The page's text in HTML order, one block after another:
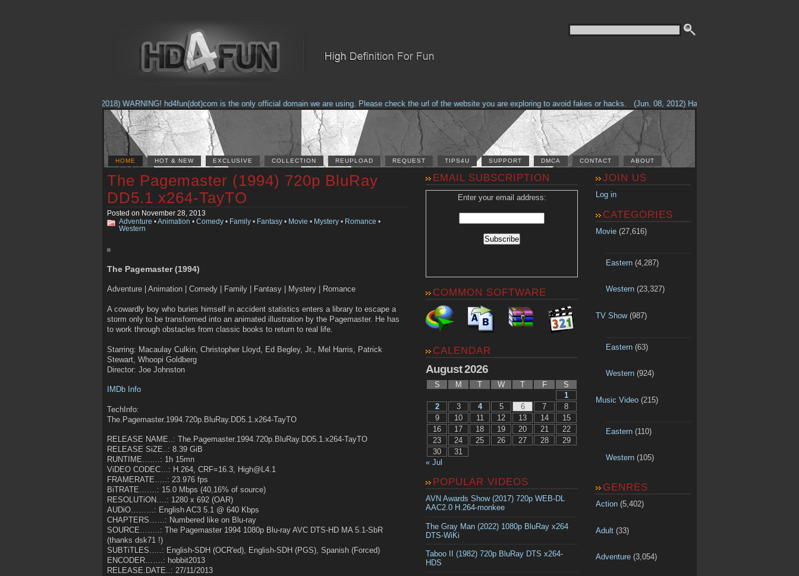
(Feb. 17, 2018) WARNING! hd4fun(dot)com is the only official domain we are using. Please check the url of the website you are exploring to avoid fakes or hacks. (Jun. 08, 2012) Having problems with our site?
HOME HOT & NEW EXCLUSIVE COLLECTION REUPLOAD REQUEST TIPS4U SUPPORT DMCA CONTACT ABOUT
The Pagemaster (1994) 720p BluRay
DD5.1 x264-TayTO
Posted on November 28, 2013
Adventure •Animation • Comedy • Family • Fantasy • Movie • Mystery • Romance •
Western
The Pagemaster (1994)
Adventure | Animation | Comedy | Family | Fantasy | Mystery | Romance
A cowardly boy who buries himself in accident statistics enters a library to escape a
storm only to be transformed into an animated illustration by the Pagemaster. He has
to work through obstacles from classic books to return to real life.
Starring: Macaulay Culkin, Christopher Lloyd, Ed Begley, Jr., Mel Harris, Patrick
Stewart, Whoopi Goldberg
Director: Joe Johnston
IMDb Info
TechInfo:
The.Pagemaster.1994.720p.BluRay.DD5.1.x264-TayTO
RELEASE NAME..: The.Pagemaster.1994.720p.BluRay.DD5.1.x264-TayTO
RELEASE SiZE..: 8.39 GiB
RUNTIME…….: 1h 15mn
ViDEO CODEC…: H.264, CRF=16.3, High@L4.1
FRAMERATE…..: 23.976 fps
BiTRATE…….: 15.0 Mbps (40,16% of source)
RESOLUTiON….: 1280 x 692 (OAR)
AUDiO………: English AC3 5.1 @ 640 Kbps
CHAPTERS……: Numbered like on Blu-ray
SOURCE……..: The Pagemaster 1994 1080p Blu-ray AVC DTS-HD MA 5.1-SbR
(thanks dsk71 !)
SUBTiTLES…..: English-SDH (OCR'ed), English-SDH (PGS), Spanish (Forced)
ENCODER…….: hobbit2013
RELEASE.DATE..: 27/11/2013
EMAIL SUBSCRIPTION
Enter your email address:
COMMON SOFTWARE
CALENDAR
August 2026
S M T W T F
S
1
2
3 4 5 6 7
8
9
10 11 12 13 14
15
16
17 18 19 20 21
22
23
24 25 26 27 28
29
30
31
« Jul
POPULAR VIDEOS
AVN Awards Show (2017) 720p WEB-DL
AAC2.0 H.264-monkee
The Gray Man (2022) 1080p BluRay x264
DTS-WiKi
Taboo II (1982) 720p BluRay DTS x264-
HDS
JOIN US
Log in
CATEGORIES
Movie (27,616)
Eastern(4,287)
Western(23,327)
TV Show(987)
Eastern(63)
Western(924)
Music Video (215)
Eastern(110)
Western(105)
GENRES
Action (5,402)
Adult (33)
Adventure (3,054)